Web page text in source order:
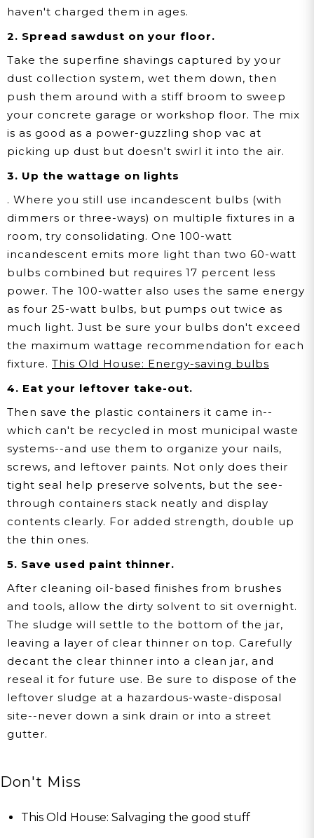
haven't charged them in ages.
2. Spread sawdust on your floor.
Take the superfine shavings captured by your
dust collection system, wet them down, then
push them around with a stiff broom to sweep
your concrete garage or workshop floor. The mix
is as good as a power-guzzling shop vac at
picking up dust but doesn't swirl it into the air.
3. Up the wattage on lights
. Where you still use incandescent bulbs (with
dimmers or three-ways) on multiple fixtures in a
room, try consolidating. One 100-watt
incandescent emits more light than two 60-watt
bulbs combined but requires 17 percent less
power. The 100-watter also uses the same energy
as four 25-watt bulbs, but pumps out twice as
much light. Just be sure your bulbs don't exceed
the maximum wattage recommendation for each
fixture. This Old House: Energy-saving bulbs
4. Eat your leftover take-out.
Then save the plastic containers it came in--
which can't be recycled in most municipal waste
systems--and use them to organize your nails,
screws, and leftover paints. Not only does their
tight seal help preserve solvents, but the see-
through containers stack neatly and display
contents clearly. For added strength, double up
the thin ones.
5. Save used paint thinner.
After cleaning oil-based finishes from brushes
and tools, allow the dirty solvent to sit overnight.
The sludge will settle to the bottom of the jar,
leaving a layer of clear thinner on top. Carefully
decant the clear thinner into a clean jar, and
reseal it for future use. Be sure to dispose of the
leftover sludge at a hazardous-waste-disposal
site--never down a sink drain or into a street
gutter.
Don't Miss
This Old House: Salvaging the good stuff